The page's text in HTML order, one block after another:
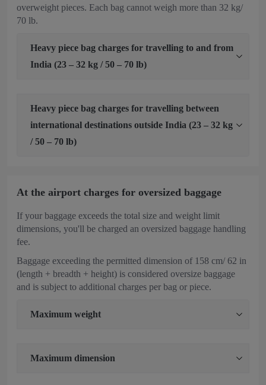
overweight pieces. Each bag cannot weigh more than 32 kg/
70 lb.
Heavy piece bag charges for travelling to and from
India (23 – 32 kg / 50 – 70 lb)
Heavy piece bag charges for travelling between
international destinations outside India (23 – 32 kg
/ 50 – 70 lb)
At the airport charges for oversized baggage
If your baggage exceeds the total size and weight limit
dimensions, you'll be charged an oversized baggage handling
fee.
Baggage exceeding the permitted dimension of 158 cm/ 62 in
(length + breadth + height) is considered oversize baggage
and is subject to additional charges per bag or piece.
Maximum weight
Maximum dimension